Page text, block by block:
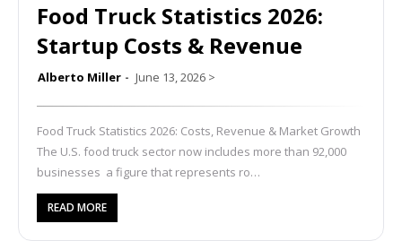
Food Truck Statistics 2026:
Startup Costs & Revenue
Alberto Miller June 13, 2026 >
Food Truck Statistics 2026: Costs, Revenue & Market Growth
The U.S. food truck sector now includes more than 92,000
businesses a figure that represents ro…
READ MORE